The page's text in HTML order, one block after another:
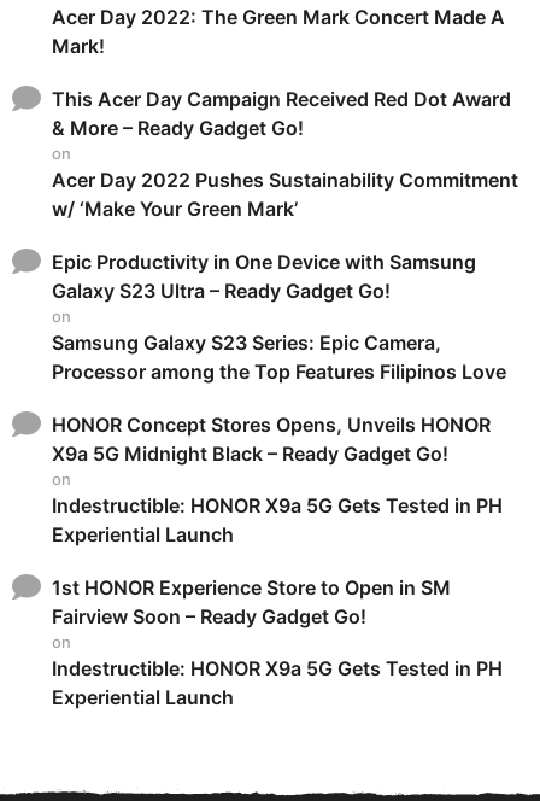
Acer Day 2022: The Green Mark Concert Made A
Mark!
This Acer Day Campaign Received Red Dot Award
& More – Ready Gadget Go!
on
Acer Day 2022 Pushes Sustainability Commitment
w/ ‘Make Your Green Mark’
Epic Productivity in One Device with Samsung
Galaxy S23 Ultra – Ready Gadget Go!
on
Samsung Galaxy S23 Series: Epic Camera,
Processor among the Top Features Filipinos Love
HONOR Concept Stores Opens, Unveils HONOR
X9a 5G Midnight Black – Ready Gadget Go!
on
Indestructible: HONOR X9a 5G Gets Tested in PH
Experiential Launch
1st HONOR Experience Store to Open in SM
Fairview Soon – Ready Gadget Go!
on
Indestructible: HONOR X9a 5G Gets Tested in PH
Experiential Launch